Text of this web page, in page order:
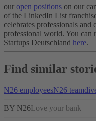
our open positions on our
of the LinkedIn List
celebrates professionals
professional world. You
Startups Deutschland here.
Find similar
N26 employeesN26 team
BY N26Love your bank